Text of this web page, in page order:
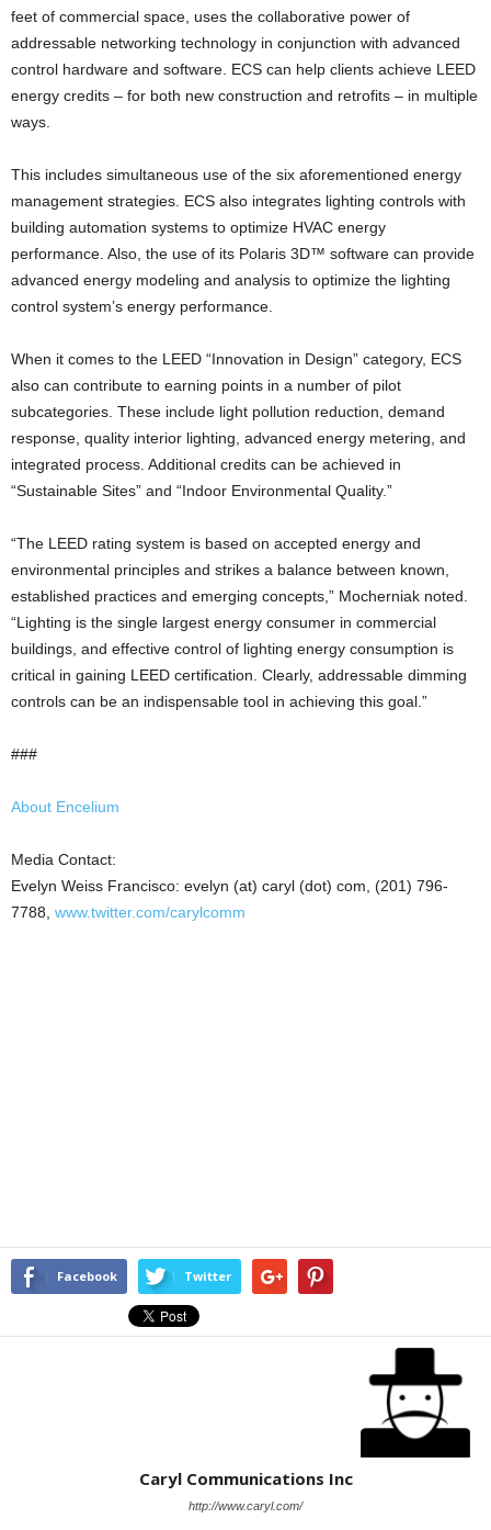
feet of commercial space, uses the collaborative power of
addressable networking technology in conjunction with advanced
control hardware and software. ECS can help clients achieve LEED
energy credits – for both new construction and retrofits – in multiple
ways.
This includes simultaneous use of the six aforementioned energy
management strategies. ECS also integrates lighting controls with
building automation systems to optimize HVAC energy
performance. Also, the use of its Polaris 3D™ software can provide
advanced energy modeling and analysis to optimize the lighting
control system’s energy performance.
When it comes to the LEED “Innovation in Design” category, ECS
also can contribute to earning points in a number of pilot
subcategories. These include light pollution reduction, demand
response, quality interior lighting, advanced energy metering, and
integrated process. Additional credits can be achieved in
“Sustainable Sites” and “Indoor Environmental Quality.”
“The LEED rating system is based on accepted energy and
environmental principles and strikes a balance between known,
established practices and emerging concepts,” Mocherniak noted.
“Lighting is the single largest energy consumer in commercial
buildings, and effective control of lighting energy consumption is
critical in gaining LEED certification. Clearly, addressable dimming
controls can be an indispensable tool in achieving this goal.”
###
About Encelium
Media Contact:
Evelyn Weiss Francisco: evelyn (at) caryl (dot) com, (201) 796-
7788, www.twitter.com/carylcomm
Facebook Twitter
Caryl Communications Inc
http://www.caryl.com/